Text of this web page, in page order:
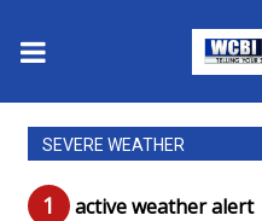
News
2025 Municipal Elections
SEVERE WEATHER
1 active weather alert